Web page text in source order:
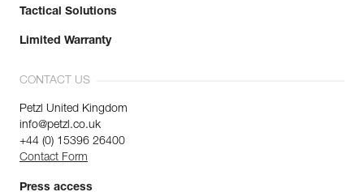
Tactical Solutions
Limited Warranty
CONTACT US
Petzl United Kingdom
info@petzl.co.uk
+44 (0) 15396 26400
Contact Form
Press access